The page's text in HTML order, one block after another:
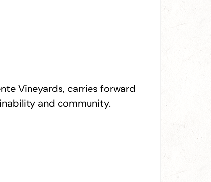
Vineyards, carries forward
and community.